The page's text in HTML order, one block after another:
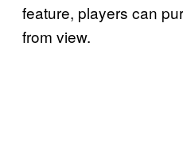
feature, players can
from view.